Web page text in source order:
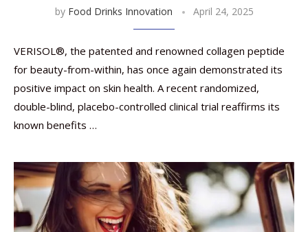
by Food Drinks Innovation April 24, 2025
VERISOL®, the patented and renowned collagen peptide
for beauty-from-within, has once again demonstrated its
positive impact on skin health. A recent randomized,
double-blind, placebo-controlled clinical trial reaffirms its
known benefits …